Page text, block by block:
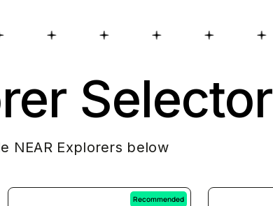
Selector
NEAR Explorers below
Recommended